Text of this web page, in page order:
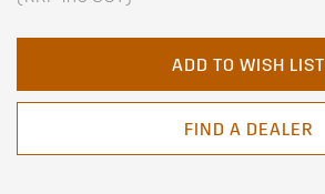
ADD TO WISH LIST
FIND A DEALER